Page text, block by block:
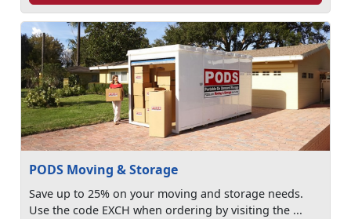
PODS Moving & Storage
Save up to 25% on your moving and storage needs.
Use the code EXCH when ordering by visiting the ...